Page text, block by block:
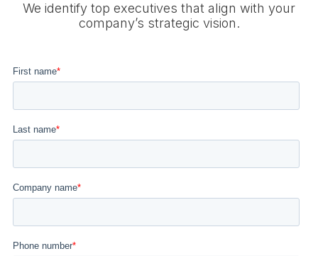
We identify top executives that align with your
company’s strategic vision.